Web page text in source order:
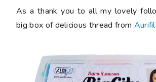
As a thank you to all my lovely
big box of delicious thread from Aurifil